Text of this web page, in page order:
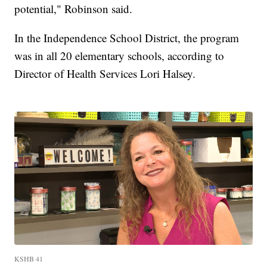
potential," Robinson said.
In the Independence School District, the program
was in all 20 elementary schools, according to
Director of Health Services Lori Halsey.
KSHB 41